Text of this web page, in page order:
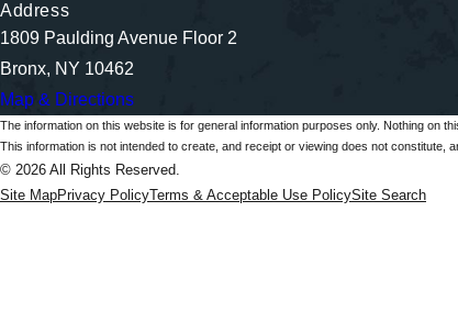
Address
1809 Paulding Avenue Floor 2
Bronx, NY 10462
Map & Directions
The information on this website is for general information purposes only. Nothing on
This information is not intended to create, and receipt or viewing does not constitute,
© 2026 All Rights Reserved.
Site MapPrivacy PolicyTerms & Acceptable Use PolicySite Search